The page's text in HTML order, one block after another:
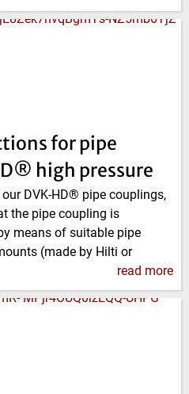
for pipe
high pressure
DVK-HD® pipe couplings,
the pipe coupling is
means of suitable pipe
(made by Hilti or
read more